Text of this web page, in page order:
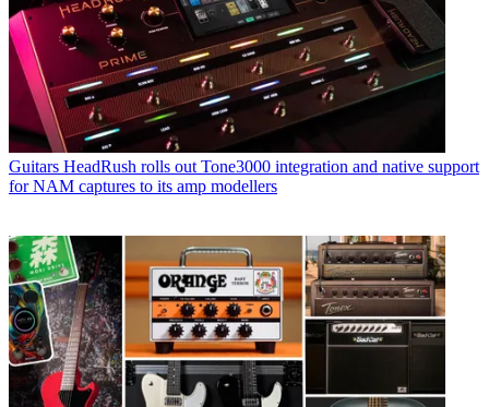
Guitars HeadRush rolls out Tone3000 integration and native support
for NAM captures to its amp modellers